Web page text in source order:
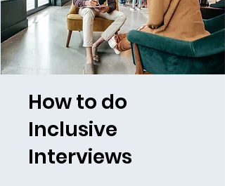
How to do
Inclusive
Interviews